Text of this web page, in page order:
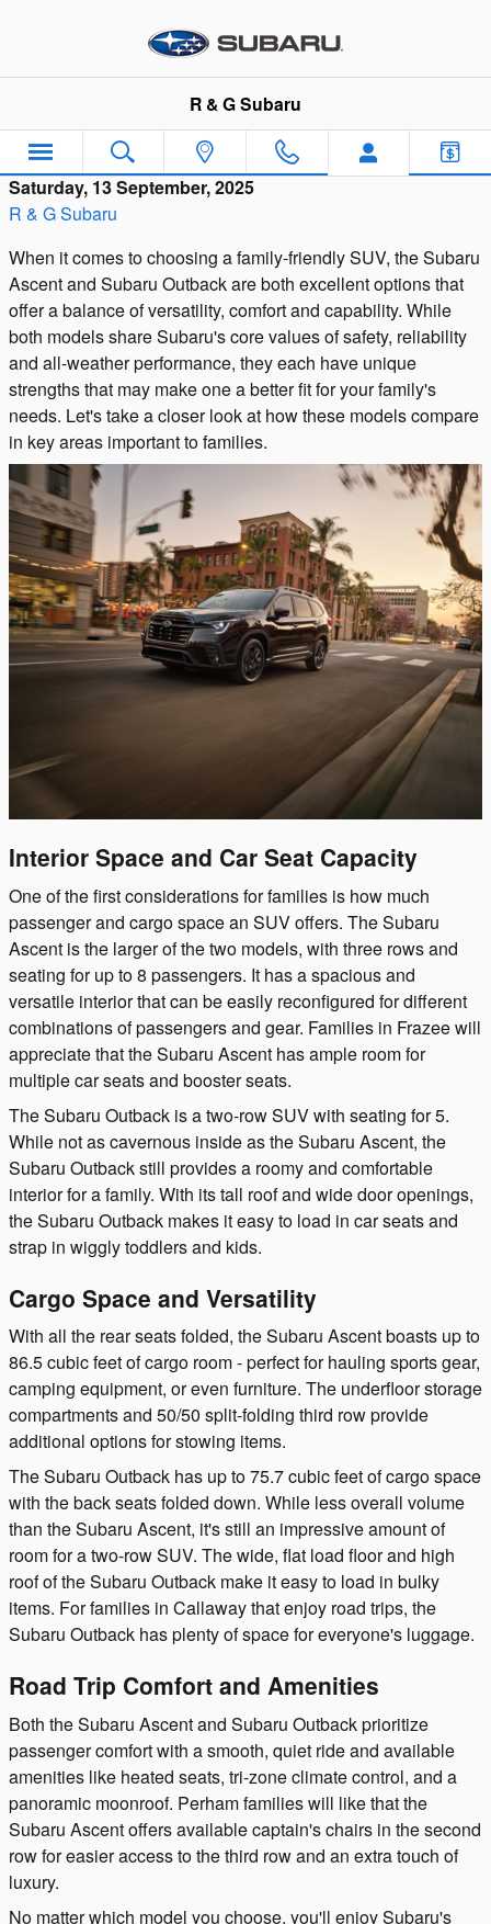
R & G Subaru
Saturday, 13 September, 2025
R & G Subaru
When it comes to choosing a family-friendly SUV, the Subaru
Ascent and Subaru Outback are both excellent options that
offer a balance of versatility, comfort and capability. While
both models share Subaru's core values of safety, reliability
and all-weather performance, they each have unique
strengths that may make one a better fit for your family's
needs. Let's take a closer look at how these models compare
in key areas important to families.
Interior Space and Car Seat Capacity
One of the first considerations for families is how much
passenger and cargo space an SUV offers. The Subaru
Ascent is the larger of the two models, with three rows and
seating for up to 8 passengers. It has a spacious and
versatile interior that can be easily reconfigured for different
combinations of passengers and gear. Families in Frazee will
appreciate that the Subaru Ascent has ample room for
multiple car seats and booster seats.
The Subaru Outback is a two-row SUV with seating for 5.
While not as cavernous inside as the Subaru Ascent, the
Subaru Outback still provides a roomy and comfortable
interior for a family. With its tall roof and wide door openings,
the Subaru Outback makes it easy to load in car seats and
strap in wiggly toddlers and kids.
Cargo Space and Versatility
With all the rear seats folded, the Subaru Ascent boasts up to
86.5 cubic feet of cargo room - perfect for hauling sports gear,
camping equipment, or even furniture. The underfloor storage
compartments and 50/50 split-folding third row provide
additional options for stowing items.
The Subaru Outback has up to 75.7 cubic feet of cargo space
with the back seats folded down. While less overall volume
than the Subaru Ascent, it's still an impressive amount of
room for a two-row SUV. The wide, flat load floor and high
roof of the Subaru Outback make it easy to load in bulky
items. For families in Callaway that enjoy road trips, the
Subaru Outback has plenty of space for everyone's luggage.
Road Trip Comfort and Amenities
Both the Subaru Ascent and Subaru Outback prioritize
passenger comfort with a smooth, quiet ride and available
amenities like heated seats, tri-zone climate control, and a
panoramic moonroof. Perham families will like that the
Subaru Ascent offers available captain's chairs in the second
row for easier access to the third row and an extra touch of
luxury.
No matter which model you choose, you'll enjoy Subaru's